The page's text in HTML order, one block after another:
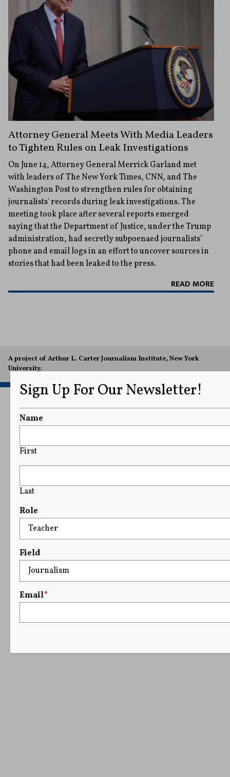
Attorney General Meets With Media Leaders
to Tighten Rules on Leak Investigations
On June 14, Attorney General Merrick Garland met
with leaders of The New York Times, CNN, and The
Washington Post to strengthen rules for obtaining
journalists' records during leak investigations. The
meeting took place after several reports emerged
saying that the Department of Justice, under the Trump
administration, had secretly subpoenaed journalists’
phone and email logs in an effort to uncover sources in
stories that had been leaked to the press.
READ MORE
A project of Arthur L. Carter Journalism Institute, New York
University.
Sign Up For Our Newsletter!
Name
First
Last
Role
Field
Email*